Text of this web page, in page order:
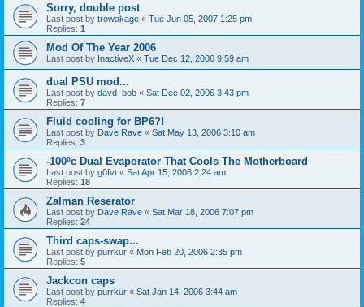
Sorry, double post
Last post by trowakage « Tue Jun 05, 2007 1:25 pm
Replies: 1
Mod Of The Year 2006
Last post by InactiveX « Tue Dec 12, 2006 9:59 am
dual PSU mod...
Last post by davd_bob « Sat Dec 02, 2006 3:43 pm
Replies: 7
Fluid cooling for BP6?!
Last post by Dave Rave « Sat May 13, 2006 3:10 am
Replies: 3
-100ºc Dual Evaporator That Cools The Motherboard
Last post by g0fvt « Sat Apr 15, 2006 2:24 am
Replies: 18
Zalman Reserator
Last post by Dave Rave « Sat Mar 18, 2006 7:07 pm
Replies: 24
Third caps-swap...
Last post by purrkur « Mon Feb 20, 2006 2:35 pm
Replies: 5
Jackcon caps
Last post by purrkur « Sat Jan 14, 2006 3:44 am
Replies: 4